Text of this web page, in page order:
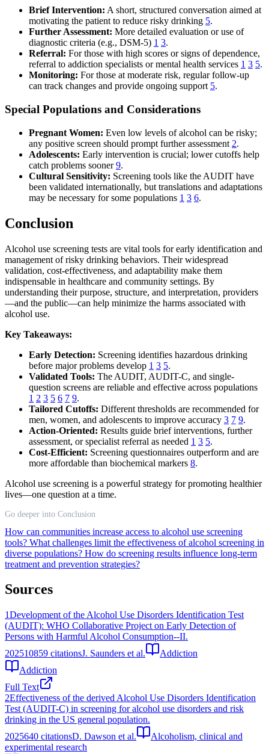
Brief Intervention: A short, structured conversation aimed at
motivating the patient to reduce risky drinking 5.
Further Assessment: More detailed evaluation or use of
diagnostic criteria (e.g., DSM-5) 1 3.
Referral: For those with high scores or signs of dependence,
referral to addiction specialists or mental health services 1 3 5.
Monitoring: For those at moderate risk, regular follow-up
can track changes and provide ongoing support 5.
Special Populations and Considerations
Pregnant Women: Even low levels of alcohol can be risky;
any positive screen should prompt further assessment 2.
Adolescents: Early intervention is crucial; lower cutoffs help
catch problems sooner9.
Cultural Sensitivity: Screening tools like the AUDIT have
been validated internationally, but translations and adaptations
may be necessary for some populations 1 3 6.
Conclusion
Alcohol use screening tests are vital tools for early identification and
management of risky drinking behaviors. Their widespread
validation, cost-effectiveness, and adaptability make them
indispensable in healthcare and community settings. By
understanding their purpose, structure, and interpretation, providers
—and the public—can help minimize the harms associated with
alcohol use.
Key Takeaways:
Early Detection: Screening identifies hazardous drinking
before major problems develop 1 3 5.
Validated Tools: The AUDIT, AUDIT-C, and single-
question screens are reliable and effective across populations
1 2 3 5 6 7 9.
Tailored Cutoffs: Different thresholds are recommended for
men, women, and adolescents to improve accuracy 3 7 9.
Action-Oriented: Results guide brief interventions, further
assessment, or specialist referral as needed 1 3 5.
Cost-Efficient: Screening questionnaires outperform and are
more affordable than biochemical markers 8.
Alcohol use screening is a powerful strategy for promoting healthier
lives—one question at a time.
Go deeper into Conclusion
How can communities increase access to alcohol use screening
tools? What challenges limit the effectiveness of alcohol screening in
diverse populations? How do screening results influence long-term
treatment and prevention strategies?
Sources
1Development of the Alcohol Use Disorders Identification Test
(AUDIT): WHO Collaborative Project on Early Detection of
Persons with Harmful Alcohol Consumption--II.
202510859 citationsJ. Saunders et al.
Addiction
Addiction
Full Text
2Effectiveness of the derived Alcohol Use Disorders Identification
Test (AUDIT-C) in screening for alcohol use disorders and risk
drinking in the US general population.
2025640 citationsD. Dawson et al.
Alcoholism, clinical and
experimental research